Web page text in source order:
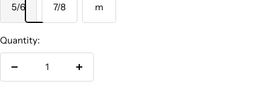
5/6 7/8 m
Quantity:
Decrease
Increase